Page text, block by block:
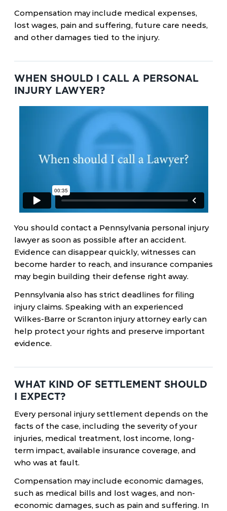
Compensation may include medical expenses,
lost wages, pain and suffering, future care needs,
and other damages tied to the injury.
WHEN SHOULD I CALL A PERSONAL
INJURY LAWYER?
You should contact a Pennsylvania personal injury
lawyer as soon as possible after an accident.
Evidence can disappear quickly, witnesses can
become harder to reach, and insurance companies
may begin building their defense right away.
Pennsylvania also has strict deadlines for filing
injury claims. Speaking with an experienced
Wilkes-Barre or Scranton injury attorney early can
help protect your rights and preserve important
evidence.
WHAT KIND OF SETTLEMENT SHOULD
I EXPECT?
Every personal injury settlement depends on the
facts of the case, including the severity of your
injuries, medical treatment, lost income, long-
term impact, available insurance coverage, and
who was at fault.
Compensation may include economic damages,
such as medical bills and lost wages, and non-
economic damages, such as pain and suffering. In